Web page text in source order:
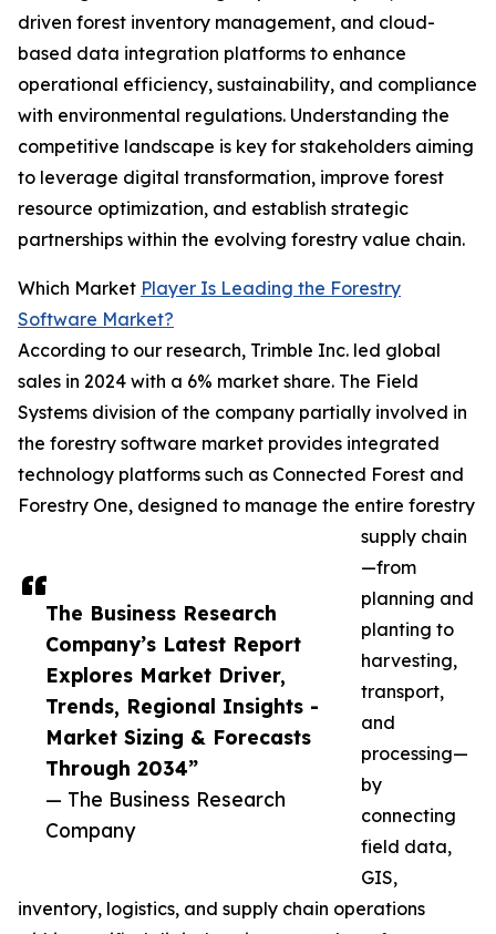
The Business Research
Company’s Latest Report
Explores Market Driver,
Trends, Regional Insights -
Market Sizing & Forecasts
Through 2034”
— The Business Research
Company
driven forest inventory management, and cloud-
based data integration platforms to enhance
operational efficiency, sustainability, and compliance
with environmental regulations. Understanding the
competitive landscape is key for stakeholders aiming
to leverage digital transformation, improve forest
resource optimization, and establish strategic
partnerships within the evolving forestry value chain.
Which Market Player Is Leading the Forestry
Software Market?
According to our research, Trimble Inc. led global
sales in 2024 with a 6% market share. The Field
Systems division of the company partially involved in
the forestry software market provides integrated
technology platforms such as Connected Forest and
Forestry One, designed to manage the entire forestry
supply chain
—from
planning and
planting to
harvesting,
transport,
and
processing—
by
connecting
field data,
GIS,
inventory, logistics, and supply chain operations